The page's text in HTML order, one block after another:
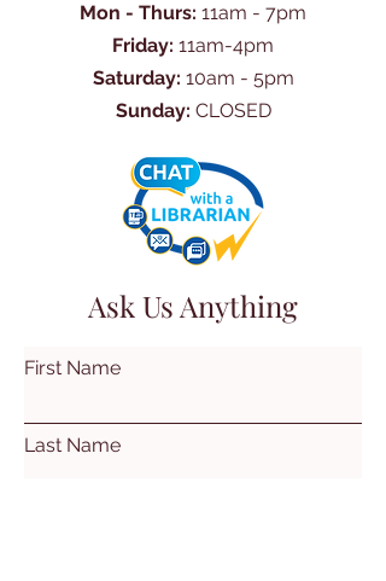
Mon - Thurs: 11am - 7pm
Friday: 11am-4pm
Saturday: 10am - 5pm
Sunday: CLOSED
Ask Us Anything
First Name
Last Name